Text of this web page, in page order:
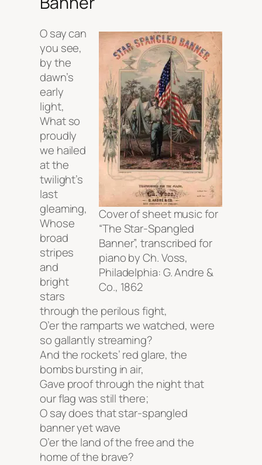
Cover of sheet music for
“The Star-Spangled
Banner”, transcribed for
piano by Ch. Voss,
Philadelphia: G. Andre &
Co., 1862
O say can
you see,
by the
dawn’s
early
light,
What so
proudly
we hailed
at the
twilight’s
last
gleaming,
Whose
broad
stripes
and
bright
stars
through the perilous fight,
O’er the ramparts we watched, were
so gallantly streaming?
And the rockets’ red glare, the
bombs bursting in air,
Gave proof through the night that
our flag was still there;
O say does that star-spangled
banner yet wave
O’er the land of the free and the
home of the brave?